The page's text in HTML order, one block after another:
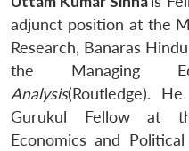
adjunct position at the
Research, Banaras
the
Analysis(Routledge).
Gurukul Fellow at
Economics and